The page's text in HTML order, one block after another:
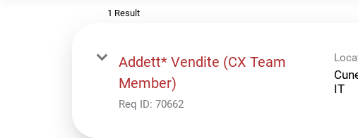
1 Result
Addett* Vendite (CX Team
Member)
Req ID: 70662